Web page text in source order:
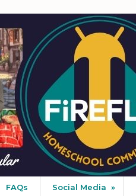
FAQs Social Media »